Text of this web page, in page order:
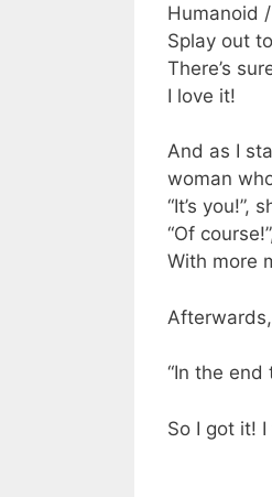
Humanoid
Splay out
There’s
I love it!
And as I
woman
“It’s you!”,
“Of
With more
“In the
So I got it!